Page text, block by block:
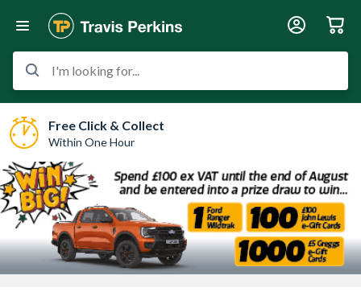
I'm looking for...
Free Click & Collect
Within One Hour